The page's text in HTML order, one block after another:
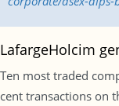
LafargeHolcim
Ten most traded
cent transactions on